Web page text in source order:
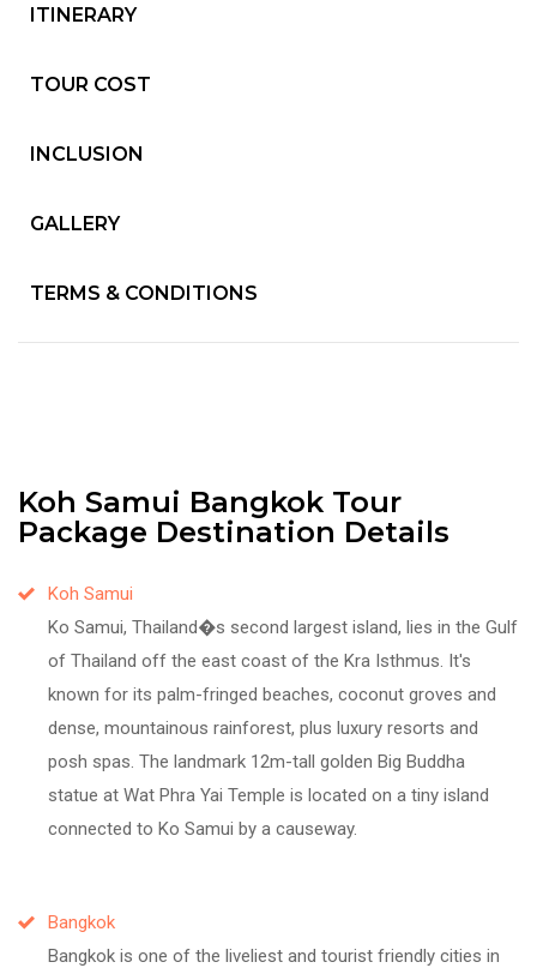
ITINERARY
TOUR COST
INCLUSION
GALLERY
TERMS & CONDITIONS
Koh Samui Bangkok Tour
Package Destination Details
Koh Samui
Ko Samui, Thailand�s second largest island, lies in the Gulf
of Thailand off the east coast of the Kra Isthmus. It's
known for its palm-fringed beaches, coconut groves and
dense, mountainous rainforest, plus luxury resorts and
posh spas. The landmark 12m-tall golden Big Buddha
statue at Wat Phra Yai Temple is located on a tiny island
connected to Ko Samui by a causeway.
Bangkok
Bangkok is one of the liveliest and tourist friendly cities in